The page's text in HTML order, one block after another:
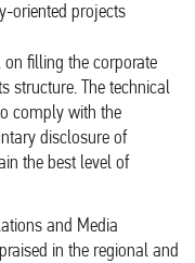
oriented projects
on filling the corporate
structure. The technical
comply with the
disclosure of
the best level of
and Media
in the regional and